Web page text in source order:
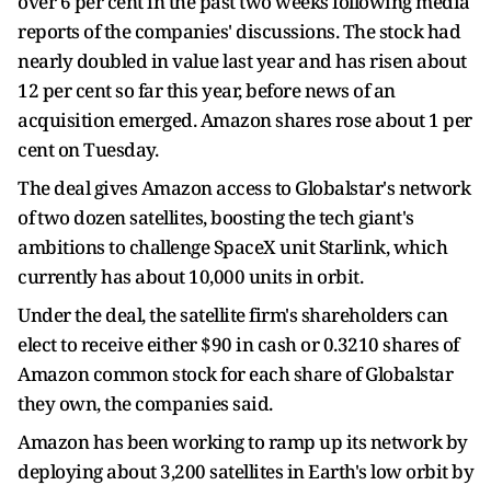
reports of the companies' discussions. The stock had
nearly doubled in value last year and has risen about
12 per cent ​so far this year, before news of an
acquisition emerged. Amazon shares rose ​about 1 per
cent on Tuesday.
The deal gives Amazon access to Globalstar's network
of ⁠two dozen satellites, boosting the tech giant's
ambitions to challenge SpaceX unit Starlink, which
currently ​has about 10,000 units in orbit.
Under the deal, the satellite firm's shareholders can
elect to receive either $90 ​in cash or 0.3210 shares of
Amazon common stock for each share of Globalstar
they own, the companies said.
Amazon has been working to ramp up its network by
deploying about 3,200 satellites in Earth's ​low orbit by